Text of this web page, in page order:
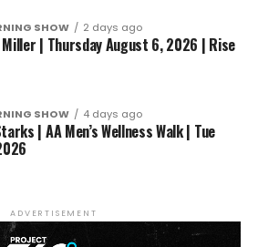
SHOW 2 days ago
Miller | Thursday August 6, 2026 | Rise
SHOW 4 days ago
| AA Men’s Wellness Walk | Tue
ADVERTISEMENT